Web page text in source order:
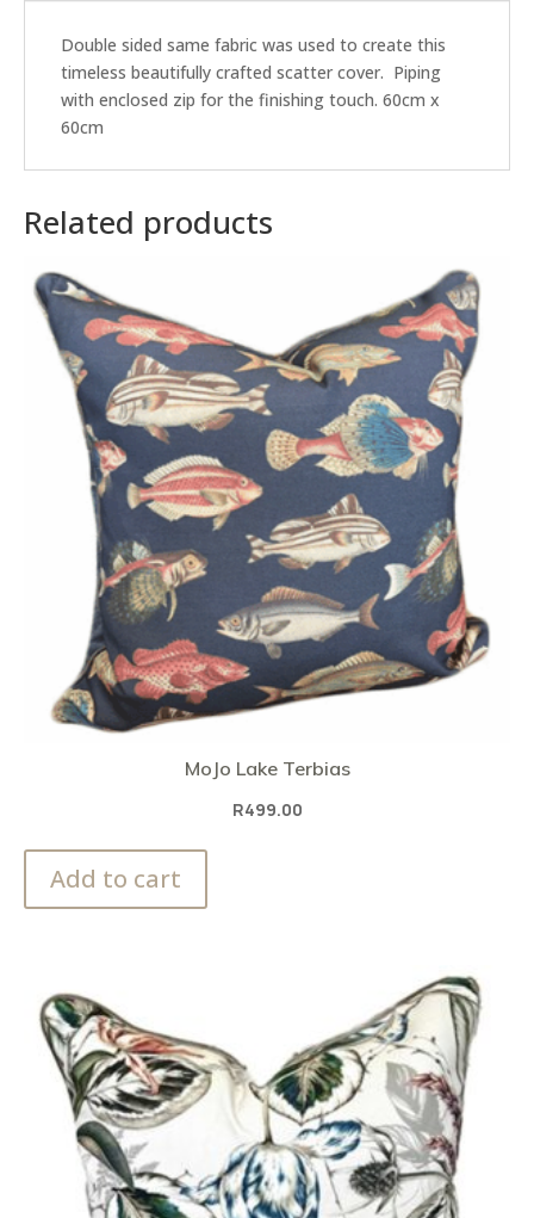
Double sided same fabric was used to create this
timeless beautifully crafted scatter cover. Piping
with enclosed zip for the finishing touch. 60cm x
60cm
Related products
MoJo Lake Terbias
R499.00
Add to cart